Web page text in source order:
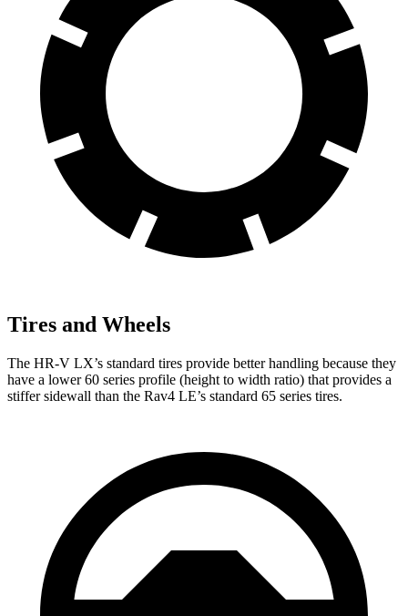
Tires and Wheels
The HR-V LX’s standard tires provide better handling because they
have a lower 60 series profile (height to width ratio) that provides a
stiffer sidewall than the Rav4 LE’s standard 65 series tires.